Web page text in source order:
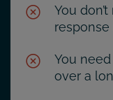
You
You
over a